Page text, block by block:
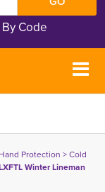
Code
Hand Protection > Cold
Winter Lineman